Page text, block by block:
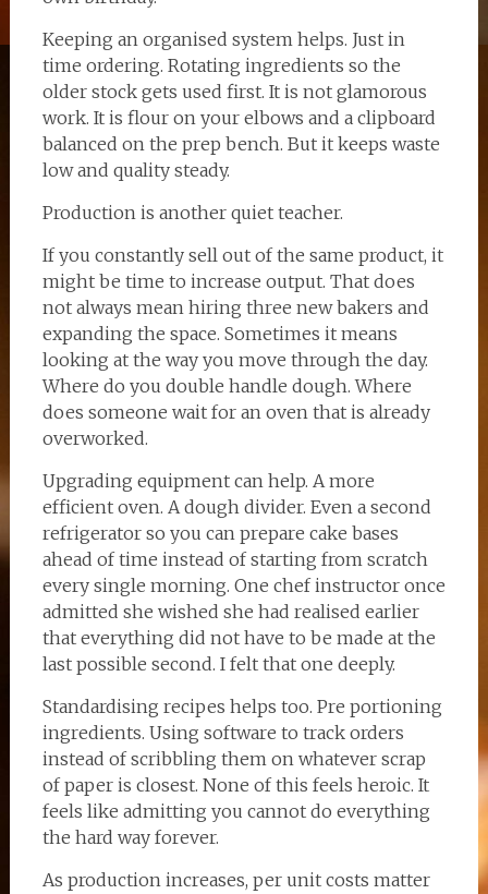
Keeping an organised system helps. Just in
time ordering. Rotating ingredients so the
older stock gets used first. It is not glamorous
work. It is flour on your elbows and a clipboard
balanced on the prep bench. But it keeps waste
low and quality steady.
Production is another quiet teacher.
If you constantly sell out of the same product, it
might be time to increase output. That does
not always mean hiring three new bakers and
expanding the space. Sometimes it means
looking at the way you move through the day.
Where do you double handle dough. Where
does someone wait for an oven that is already
overworked.
Upgrading equipment can help. A more
efficient oven. A dough divider. Even a second
refrigerator so you can prepare cake bases
ahead of time instead of starting from scratch
every single morning. One chef instructor once
admitted she wished she had realised earlier
that everything did not have to be made at the
last possible second. I felt that one deeply.
Standardising recipes helps too. Pre portioning
ingredients. Using software to track orders
instead of scribbling them on whatever scrap
of paper is closest. None of this feels heroic. It
feels like admitting you cannot do everything
the hard way forever.
As production increases, per unit costs matter